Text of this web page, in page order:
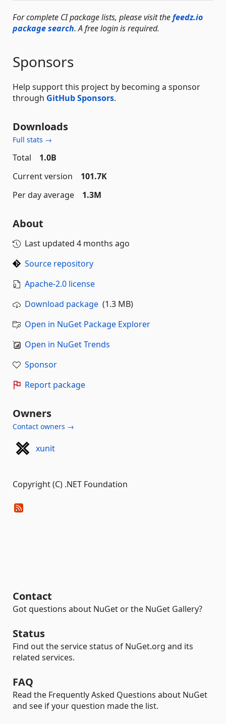
For complete CI package lists, please visit thefeedz.io
package search. A free login is required.
Sponsors
Help support this project by becoming a sponsor
through GitHub Sponsors.
Downloads
Full stats →
Total
1.0B
Current version
101.7K
Per day average
1.3M
About
Last updated 4 months ago
Source repository
Apache-2.0 license
Download package (1.3 MB)
Open in NuGet Package Explorer
Open in NuGet Trends
Sponsor
Report package
Owners
Contact owners →
xunit
Copyright (C) .NET Foundation
Contact
Got questions about NuGet or the NuGet Gallery?
Status
Find out the service status of NuGet.org and its
related services.
FAQ
Read the Frequently Asked Questions about NuGet
and see if your question made the list.